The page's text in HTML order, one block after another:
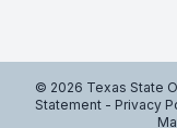
© 2026 Texas State
Statement - Privacy